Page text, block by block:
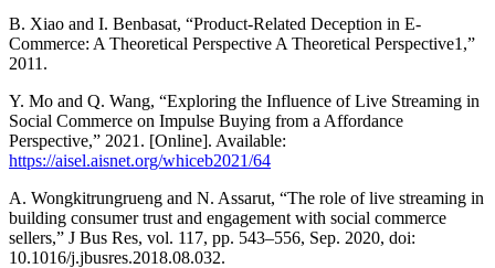
B. Xiao and I. Benbasat, “Product-Related Deception in E-
Commerce: A Theoretical Perspective A Theoretical Perspective1,”
2011.
Y. Mo and Q. Wang, “Exploring the Influence of Live Streaming in
Social Commerce on Impulse Buying from a Affordance
Perspective,” 2021. [Online]. Available:
https://aisel.aisnet.org/whiceb2021/64
A. Wongkitrungrueng and N. Assarut, “The role of live streaming in
building consumer trust and engagement with social commerce
sellers,” J Bus Res, vol. 117, pp. 543–556, Sep. 2020, doi:
10.1016/j.jbusres.2018.08.032.